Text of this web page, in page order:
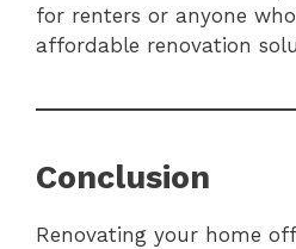
for renters or anyone
affordable renovation
Conclusion
Renovating your home